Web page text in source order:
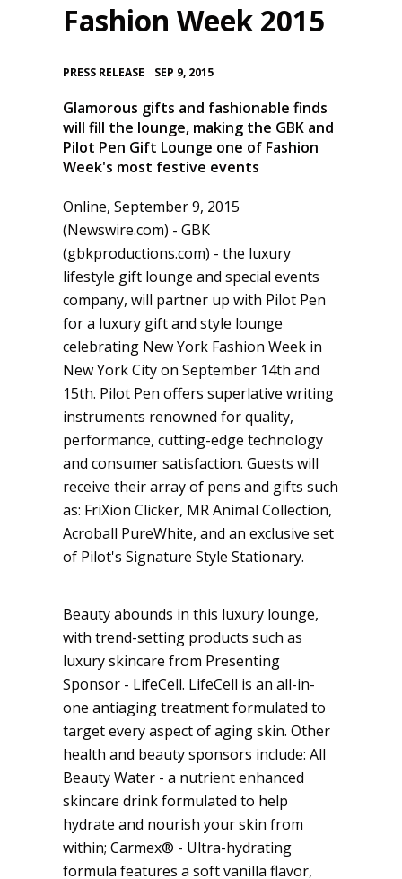
Fashion Week 2015
PRESS RELEASE SEP 9, 2015
Glamorous gifts and fashionable finds
will fill the lounge, making the GBK and
Pilot Pen Gift Lounge one of Fashion
Week's most festive events
Online, September 9, 2015
(Newswire.com) - GBK
(gbkproductions.com) - the luxury
lifestyle gift lounge and special events
company, will partner up with Pilot Pen
for a luxury gift and style lounge
celebrating New York Fashion Week in
New York City on September 14th and
15th. Pilot Pen offers superlative writing
instruments renowned for quality,
performance, cutting-edge technology
and consumer satisfaction. Guests will
receive their array of pens and gifts such
as: FriXion Clicker, MR Animal Collection,
Acroball PureWhite, and an exclusive set
of Pilot's Signature Style Stationary.
Beauty abounds in this luxury lounge,
with trend-setting products such as
luxury skincare from Presenting
Sponsor - LifeCell. LifeCell is an all-in-
one antiaging treatment formulated to
target every aspect of aging skin. Other
health and beauty sponsors include: All
Beauty Water - a nutrient enhanced
skincare drink formulated to help
hydrate and nourish your skin from
within; Carmex® - Ultra-hydrating
formula features a soft vanilla flavor,